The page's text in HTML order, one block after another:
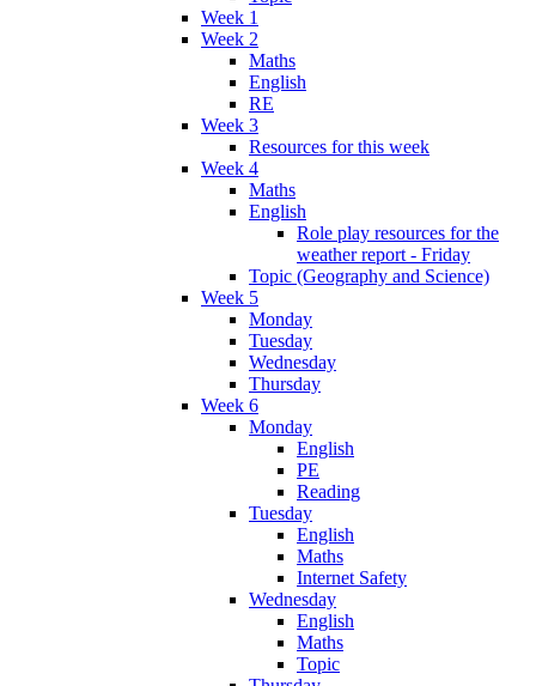
Week 1
Week 2
Maths
English
RE
Week 3
Resources for this week
Week 4
Maths
English
Role play resources for the
weather report - Friday
Topic (Geography and Science)
Week 5
Monday
Tuesday
Wednesday
Thursday
Week 6
Monday
English
PE
Reading
Tuesday
English
Maths
Internet Safety
Wednesday
English
Maths
Topic